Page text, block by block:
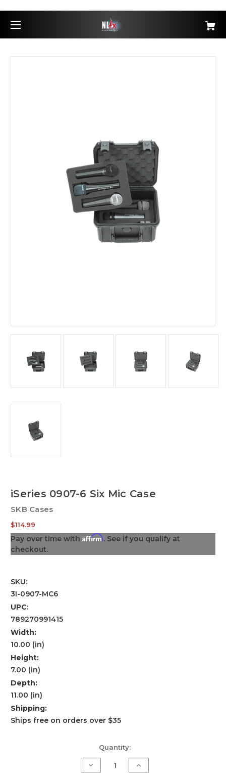
iSeries 0907-6 Six Mic Case
SKB Cases
$114.99
Pay over time with Affirm. See if you qualify at
checkout.
SKU:
3I-0907-MC6
UPC:
789270991415
Width:
10.00 (in)
Height:
7.00 (in)
Depth:
11.00 (in)
Shipping:
Ships free on orders over $35
Quantity:
Decrease
Quantity
Increase
Quantity